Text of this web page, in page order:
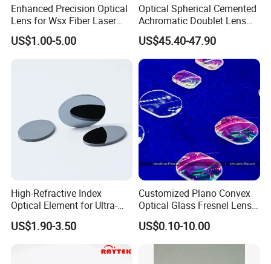
Enhanced Precision Optical
Lens for Wsx Fiber Laser
Focus Collimation
US$1.00-5.00
Optical Spherical Cemented
Achromatic Doublet Lens
for Customized Optical
Precise Imaging on
Ophthalmic Instruments
from Manufacturer
US$45.40-47.90
High-Refractive Index
Optical Element for Ultra-
Thin LED Backlight Units,
Silicone Lens
US$1.90-3.50
Customized Plano Convex
Optical Glass Fresnel Lens
for Projector
US$0.10-10.00